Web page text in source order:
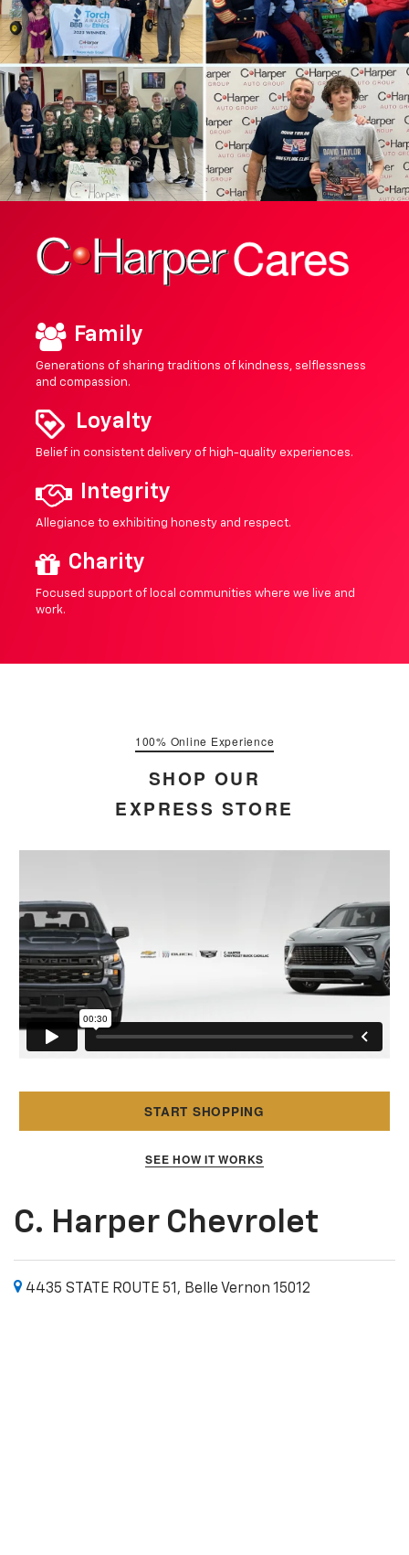
Family
Generations of sharing traditions of kindness, selflessness
and compassion.
Loyalty
Belief in consistent delivery of high-quality experiences.
Integrity
Allegiance to exhibiting honesty and respect.
Charity
Focused support of local communities where we live and
work.
100% Online Experience
SHOP OUR
EXPRESS STORE
START SHOPPING
SEE HOW IT WORKS
C. Harper Chevrolet
4435 STATE ROUTE 51, Belle Vernon 15012